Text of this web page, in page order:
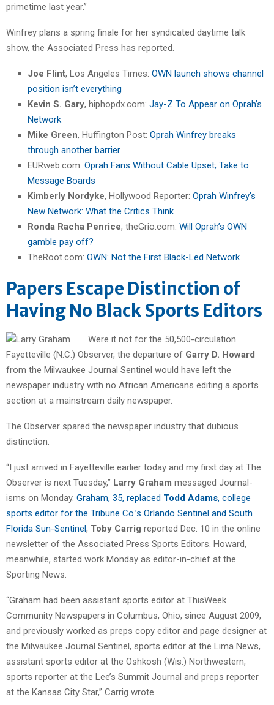
primetime last year.”
Winfrey plans a spring finale for her syndicated daytime talk
show, the Associated Press has reported.
Joe Flint, Los Angeles Times: OWN launch shows channel
position isn’t everything
Kevin S. Gary, hiphopdx.com: Jay-Z To Appear on Oprah’s
Network
Mike Green, Huffington Post: Oprah Winfrey breaks
through another barrier
EURweb.com: Oprah Fans Without Cable Upset; Take to
Message Boards
Kimberly Nordyke, Hollywood Reporter: Oprah Winfrey’s
New Network: What the Critics Think
Ronda Racha Penrice, theGrio.com: Will Oprah’s OWN
gamble pay off?
TheRoot.com: OWN: Not the First Black-Led Network
Papers Escape Distinction of
Having No Black Sports Editors
Were it not for the 50,500-circulation
Fayetteville (N.C.) Observer, the departure of Garry D. Howard
from the Milwaukee Journal Sentinel would have left the
newspaper industry with no African Americans editing a sports
section at a mainstream daily newspaper.
The Observer spared the newspaper industry that dubious
distinction.
“I just arrived in Fayetteville earlier today and my first day at The
Observer is next Tuesday,” Larry Graham messaged Journal-
isms on Monday. Graham, 35, replaced Todd Adams, college
sports editor for the Tribune Co.’s Orlando Sentinel and South
Florida Sun-Sentinel, Toby Carrig reported Dec. 10 in the online
newsletter of the Associated Press Sports Editors. Howard,
meanwhile, started work Monday as editor-in-chief at the
Sporting News.
“Graham had been assistant sports editor at ThisWeek
Community Newspapers in Columbus, Ohio, since August 2009,
and previously worked as preps copy editor and page designer at
the Milwaukee Journal Sentinel, sports editor at the Lima News,
assistant sports editor at the Oshkosh (Wis.) Northwestern,
sports reporter at the Lee’s Summit Journal and preps reporter
at the Kansas City Star,” Carrig wrote.